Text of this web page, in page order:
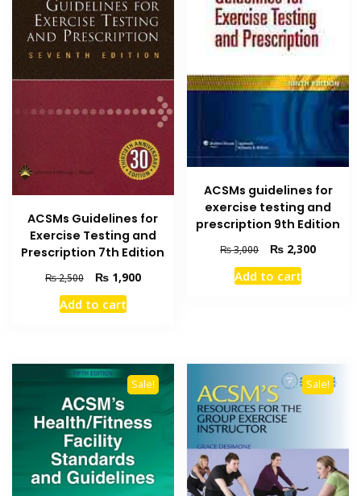
ACSMs Guidelines for
Exercise Testing and
Prescription 7th Edition
₨2,500
Original
price
was:
₨1,900Current
Add to cart
ACSMs guidelines for
exercise testing and
prescription 9th Edition
₨3,000
Original
price
was:
₨ 2,300Current
Add to cart
Sale! Sale!